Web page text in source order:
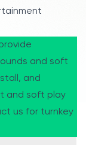
and soft
and
and soft play
us for turnkey